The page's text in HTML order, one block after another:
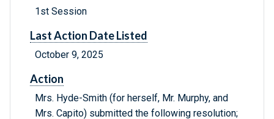
1st Session
Last Action Date Listed
October 9, 2025
Action
Mrs. Hyde-Smith (for herself, Mr. Murphy, and
Mrs. Capito) submitted the following resolution;